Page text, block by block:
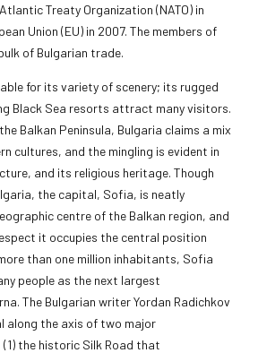
Treaty Organization (NATO) in
Union (EU) in 2007. The members of
of Bulgarian trade.
for its variety of scenery; its rugged
Black Sea resorts attract many visitors.
Balkan Peninsula, Bulgaria claims a mix
cultures, and the mingling is evident in
and its religious heritage. Though
the capital, Sofia, is neatly
centre of the Balkan region, and
it occupies the central position
than one million inhabitants, Sofia
people as the next largest
The Bulgarian writer Yordan Radichkov
along the axis of two major
the historic Silk Road that